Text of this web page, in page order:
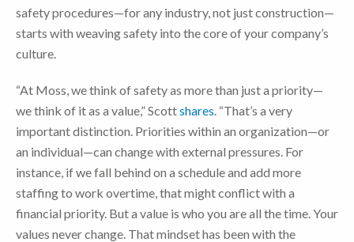
safety procedures—for any industry, not just construction—
starts with weaving safety into the core of your company’s
culture.
“At Moss, we think of safety as more than just a priority—
we think of it as a value,” Scottshares . “That’s a very
important distinction. Priorities within an organization—or
an individual—can change with external pressures. For
instance, if we fall behind on a schedule and add more
staffing to work overtime, that might conflict with a
financial priority. But a value is who you are all the time. Your
values never change. That mindset has been with the